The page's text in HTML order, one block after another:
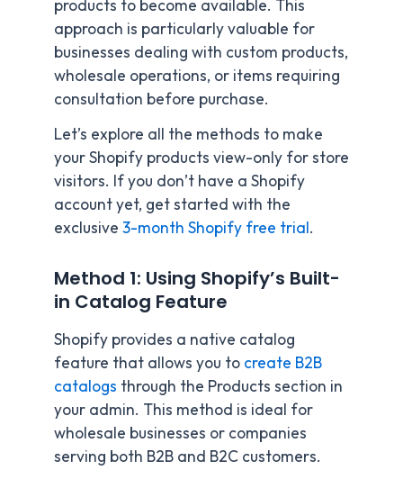
products to become available. This
approach is particularly valuable for
businesses dealing with custom products,
wholesale operations, or items requiring
consultation before purchase.
Let’s explore all the methods to make
your Shopify products view-only for store
visitors. If you don’t have a Shopify
account yet, get started with the
exclusive 3-month Shopify free trial.
Method 1: Using Shopify’s Built-
in Catalog Feature
Shopify provides a native catalog
feature that allows you to create B2B
catalogs through the Products section in
your admin. This method is ideal for
wholesale businesses or companies
serving both B2B and B2C customers.